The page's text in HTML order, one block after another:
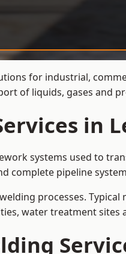
for industrial,
of liquids, gases and
in
systems used to
complete pipeline
processes. Typical
water treatment sites